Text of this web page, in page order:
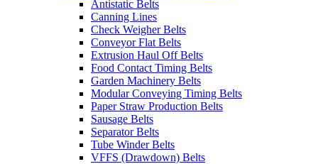
Antistatic Belts
Canning Lines
Check Weigher Belts
Conveyor Flat Belts
Extrusion Haul Off Belts
Food Contact Timing Belts
Garden Machinery Belts
Modular Conveying Timing Belts
Paper Straw Production Belts
Sausage Belts
Separator Belts
Tube Winder Belts
VFFS (Drawdown) Belts